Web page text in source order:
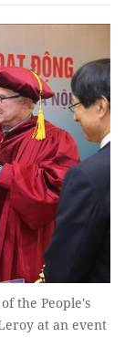
the People's
at an event